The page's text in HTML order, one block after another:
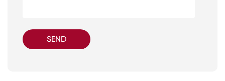
SEND